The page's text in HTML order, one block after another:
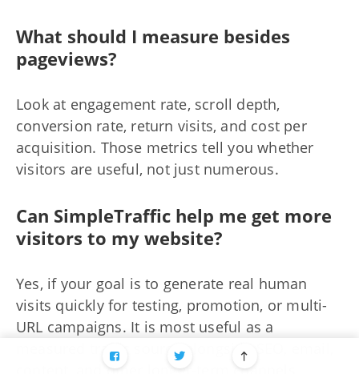
What should I measure besides
pageviews?
Look at engagement rate, scroll depth,
conversion rate, return visits, and cost per
acquisition. Those metrics tell you whether
visitors are useful, not just numerous.
Can SimpleTraffic help me get more
visitors to my website?
Yes, if your goal is to generate real human
visits quickly for testing, promotion, or multi-
URL campaigns. It is most useful as a
measured traffic source alongside SEO, email,